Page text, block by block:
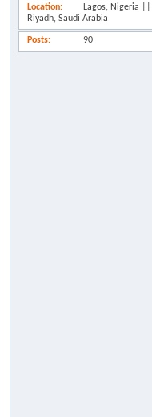
Location
Lagos, Nigeria ||
Riyadh, Saudi Arabia
Posts 90